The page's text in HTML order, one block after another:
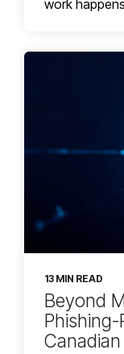
work
13 MIN READ
Beyond